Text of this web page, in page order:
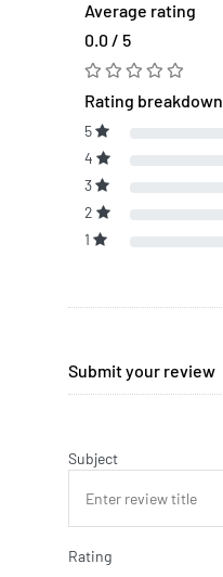
Average rating
0.0 / 5
Rating breakdown
5
4
3
2
1
Submit your review
Subject
Rating